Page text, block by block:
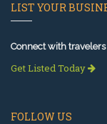
LIST YOUR
Connect with travelers
Get Listed Today
FOLLOW US